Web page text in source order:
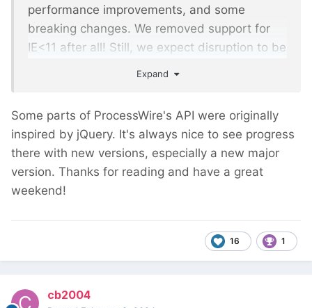
performance improvements, and some
breaking changes. We removed support for
IE<11 after all! Still, we expect disruption to be
Expand
Some parts of ProcessWire's API were originally
inspired by jQuery. It's always nice to see progress
there with new versions, especially a new major
version. Thanks for reading and have a great
weekend!
16 1
cb2004